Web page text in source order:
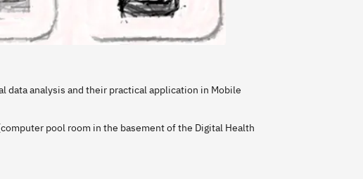
analysis and their practical application in Mobile
pool room in the basement of the Digital Health